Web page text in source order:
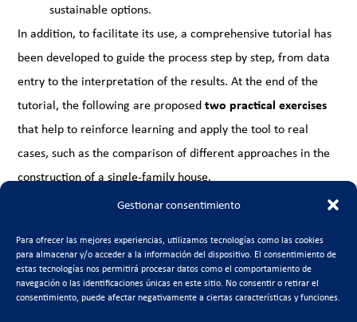
Gestionar consentimiento
Para ofrecer las mejores experiencias, utilizamos tecnologías como las cookies
para almacenar y/o acceder a la información del dispositivo. El consentimiento de
estas tecnologías nos permitirá procesar datos como el comportamiento de
navegación o las identificaciones únicas en este sitio. No consentir o retirar el
consentimiento, puede afectar negativamente a ciertas características y funciones.
sustainable options.
In addition, to facilitate its use, a comprehensive tutorial has
been developed to guide the process step by step, from data
entry to the interpretation of the results. At the end of the
tutorial, the following are proposedtwo practical exercises
that help to reinforce learning and apply the tool to real
cases, such as the comparison of different approaches in the
construction of a single-family house.
The Calculator web app
The web application complements the excel tool by offering
an intuitive interface to quickly calculate and visualise
environmental impacts. Designed to be accessible from any
device, this app allows to evaluate construction scenarios in